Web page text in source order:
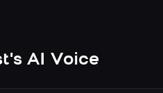
AI Voice